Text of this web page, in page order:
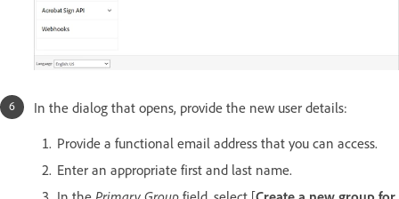
In the dialog that opens, provide the new user details:
Provide a functional email address that you can access.
Enter an appropriate first and last name.